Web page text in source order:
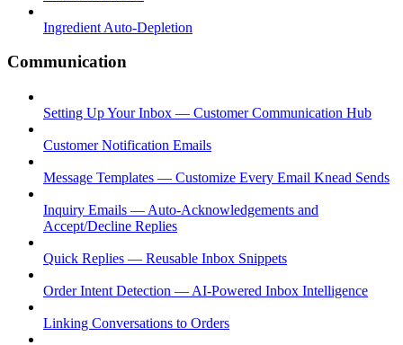
Ingredient Auto-Depletion
Communication
Setting Up Your Inbox — Customer Communication Hub
Customer Notification Emails
Message Templates — Customize Every Email Knead Sends
Inquiry Emails — Auto-Acknowledgements and
Accept/Decline Replies
Quick Replies — Reusable Inbox Snippets
Order Intent Detection — AI-Powered Inbox Intelligence
Linking Conversations to Orders